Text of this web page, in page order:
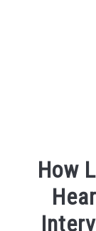
How